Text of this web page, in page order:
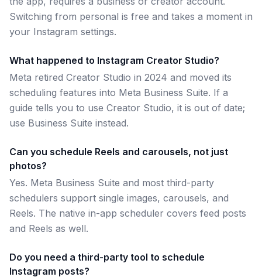
Switching from personal is free and takes a moment in
your Instagram settings.
What happened to Instagram Creator Studio?
Meta retired Creator Studio in 2024 and moved its
scheduling features into Meta Business Suite. If a
guide tells you to use Creator Studio, it is out of date;
use Business Suite instead.
Can you schedule Reels and carousels, not just
photos?
Yes. Meta Business Suite and most third-party
schedulers support single images, carousels, and
Reels. The native in-app scheduler covers feed posts
and Reels as well.
Do you need a third-party tool to schedule
Instagram posts?